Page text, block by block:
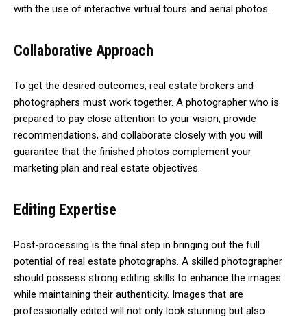
with the use of interactive virtual tours and aerial photos.
Collaborative Approach
To get the desired outcomes, real estate brokers and
photographers must work together. A photographer who is
prepared to pay close attention to your vision, provide
recommendations, and collaborate closely with you will
guarantee that the finished photos complement your
marketing plan and real estate objectives.
Editing Expertise
Post-processing is the final step in bringing out the full
potential of real estate photographs. A skilled photographer
should possess strong editing skills to enhance the images
while maintaining their authenticity. Images that are
professionally edited will not only look stunning but also